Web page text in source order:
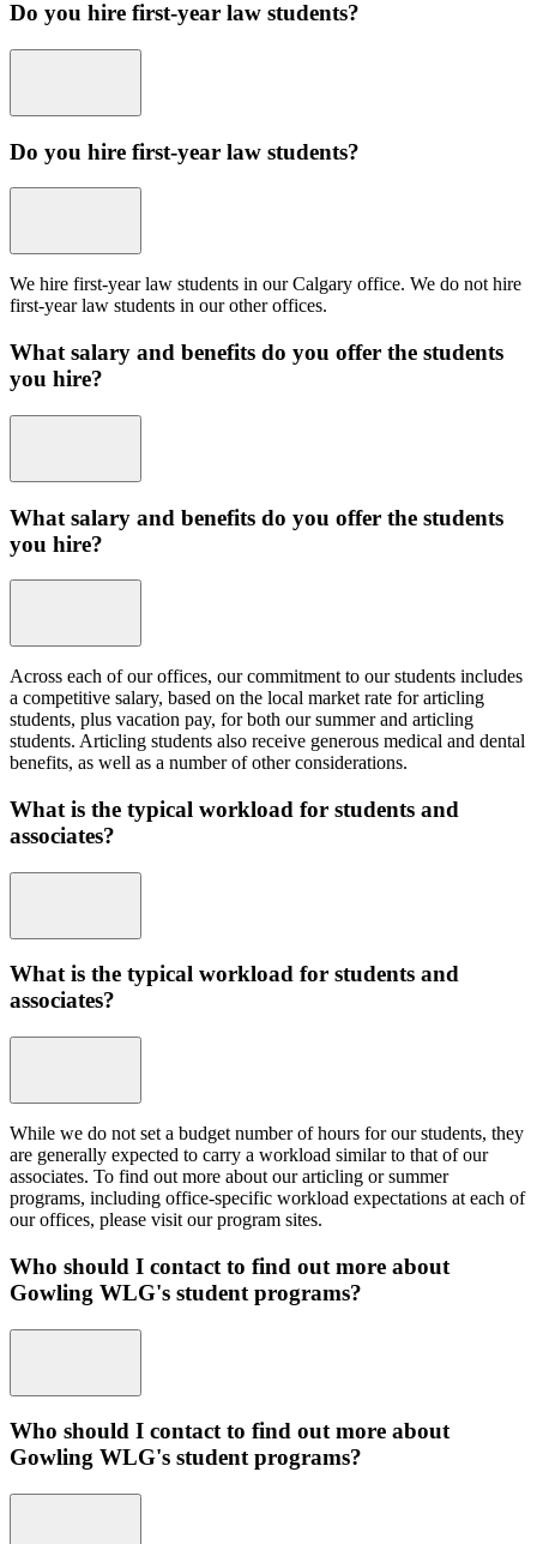
Do you hire first-year law students?
Do you hire first-year law students?
We hire first-year law students in our Calgary office. We do not hire
first-year law students in our other offices.
What salary and benefits do you offer the students
you hire?
What salary and benefits do you offer the students
you hire?
Across each of our offices, our commitment to our students includes
a competitive salary, based on the local market rate for articling
students, plus vacation pay, for both our summer and articling
students. Articling students also receive generous medical and dental
benefits, as well as a number of other considerations.
What is the typical workload for students and
associates?
What is the typical workload for students and
associates?
While we do not set a budget number of hours for our students, they
are generally expected to carry a workload similar to that of our
associates. To find out more about our articling or summer
programs, including office-specific workload expectations at each of
our offices, please visit our program sites.
Who should I contact to find out more about
Gowling WLG's student programs?
Who should I contact to find out more about
Gowling WLG's student programs?